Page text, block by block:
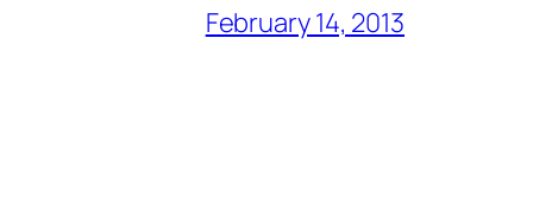
February 14, 2013